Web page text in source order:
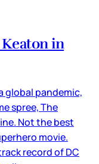
in
global pandemic,
spree, The
Not the best
movie.
record of DC